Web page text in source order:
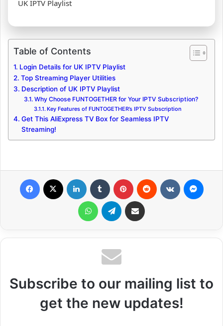
UK IPTV Playlist
Table of Contents
Login Details for UK IPTV Playlist
Top Streaming Player Utilities
Description of UK IPTV Playlist
Why Choose FUNTOGETHER for Your IPTV Subscription?
Key Features of FUNTOGETHER’s IPTV Subscription
Get This AliExpress TV Box for Seamless IPTV
Streaming!
WhatsApp Telegram Share via Email
Subscribe to our mailing list to
get the new updates!